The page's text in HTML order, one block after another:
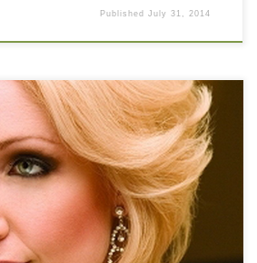
PublishedJuly 31, 2014